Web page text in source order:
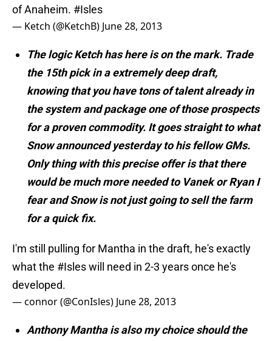
of Anaheim. #Isles
— Ketch (@KetchB) June 28, 2013
The logic Ketch has here is on the mark. Trade
the 15th pick in a extremely deep draft,
knowing that you have tons of talent already in
the system and package one of those prospects
for a proven commodity. It goes straight to what
Snow announced yesterday to his fellow GMs.
Only thing with this precise offer is that there
would be much more needed to Vanek or Ryan I
fear and Snow is not just going to sell the farm
for a quick fix.
I'm still pulling for Mantha in the draft, he's exactly
what the #Isleswill need in 2-3 years once he's
developed.
— connor (@ConIsles) June 28, 2013
Anthony Mantha is also my choice should the